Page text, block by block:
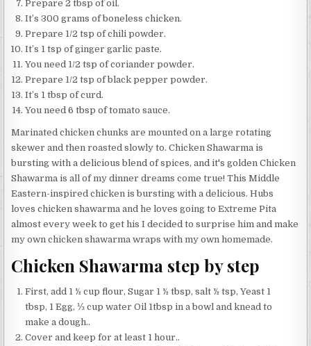
Prepare 2 tbsp of oil.
It’s 300 grams of boneless chicken.
Prepare 1/2 tsp of chili powder.
It’s 1 tsp of ginger garlic paste.
You need 1/2 tsp of coriander powder.
Prepare 1/2 tsp of black pepper powder.
It’s 1 tbsp of curd.
You need 6 tbsp of tomato sauce.
Marinated chicken chunks are mounted on a large rotating
skewer and then roasted slowly to. Chicken Shawarma is
bursting with a delicious blend of spices, and it's golden Chicken
Shawarma is all of my dinner dreams come true! This Middle
Eastern-inspired chicken is bursting with a delicious. Hubs
loves chicken shawarma and he loves going to Extreme Pita
almost every week to get his I decided to surprise him and make
my own chicken shawarma wraps with my own homemade.
Chicken Shawarma step by step
First, add 1 ½ cup flour, Sugar 1 ½ tbsp, salt ½ tsp, Yeast 1
tbsp, 1 Egg, ⅓ cup water Oil 1tbsp in a bowl and knead to
make a dough..
Cover and keep for at least 1 hour..